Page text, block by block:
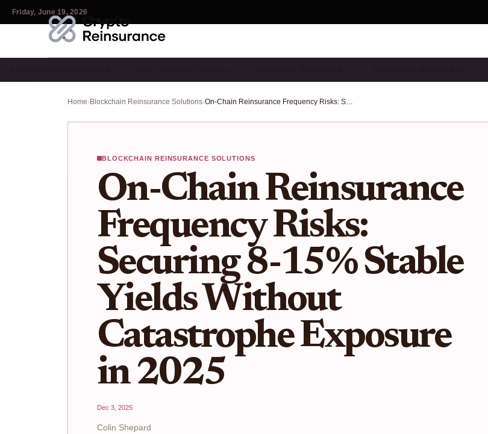
Friday, June 19, 2026
Home›Blockchain Reinsurance Solutions› On-Chain Reinsurance Frequency Risks: Securing 8-15% Stable Yields Without Catastrophe Exposure in 2025
BLOCKCHAIN REINSURANCE SOLUTIONS
On-Chain Reinsurance
Frequency Risks:
Securing 8-15% Stable
Yields Without
Catastrophe Exposure
in 2025
Dec 3, 2025
Colin Shepard